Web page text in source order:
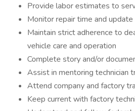
Provide labor estimates to
Monitor repair time and
Maintain strict adherence to
vehicle care and operation
Complete story and/or
Assist in mentoring technician
Attend company and factory
Keep current with factory